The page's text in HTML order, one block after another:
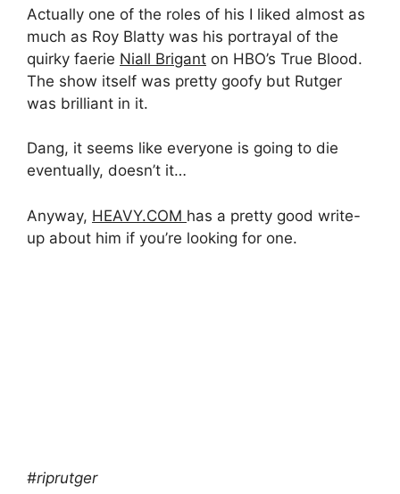
Actually one of the roles of his I liked almost as
much as Roy Blatty was his portrayal of the
quirky faerie Niall Brigant on HBO’s True Blood.
The show itself was pretty goofy but Rutger
was brilliant in it.
Dang, it seems like everyone is going to die
eventually, doesn’t it…
Anyway, HEAVY.COM has a pretty good write-
up about him if you’re looking for one.
#riprutger